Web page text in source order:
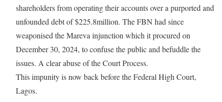
shareholders from operating their accounts over a purported and
unfounded debt of $225.8million. The FBN had since
weaponised the Mareva injunction which it procured on
December 30, 2024, to confuse the public and befuddle the
issues. A clear abuse of the Court Process.
This impunity is now back before the Federal High Court,
Lagos.